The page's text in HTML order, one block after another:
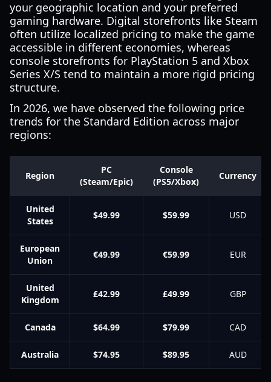
your geographic location and your preferred
gaming hardware. Digital storefronts like Steam
often utilize localized pricing to make the game
accessible in different economies, whereas
console storefronts for PlayStation 5 and Xbox
Series X/S tend to maintain a more rigid pricing
structure.
In 2026, we have observed the following price
trends for the Standard Edition across major
regions:
Region
PC
(Steam/Epic)
Console
(PS5/Xbox)
Currency
United
States
$49.99 $59.99 USD
European
Union
€49.99 €59.99 EUR
United
Kingdom
£42.99 £49.99 GBP
Canada $64.99 $79.99 CAD
Australia $74.95 $89.95 AUD